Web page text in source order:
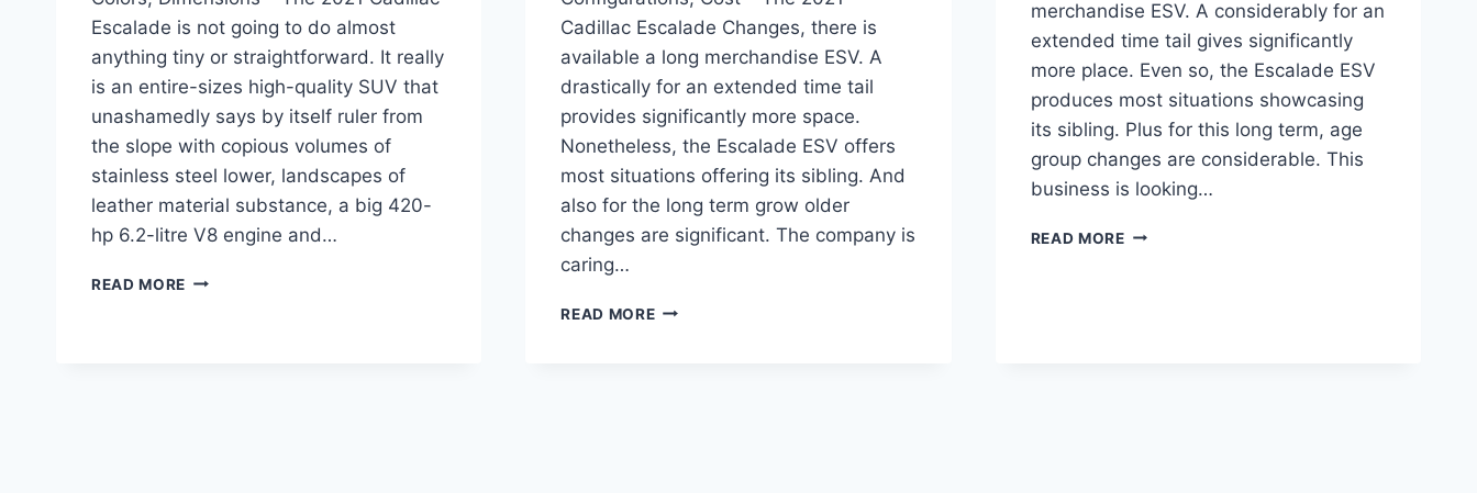
Escalade is not going to do almost
anything tiny or straightforward. It really
is an entire-sizes high-quality SUV that
unashamedly says by itself ruler from
the slope with copious volumes of
stainless steel lower, landscapes of
leather material substance, a big 420-
hp 6.2-litre V8 engine and…
READ MORE 2021
Cadillac Escalade Changes, there is
available a long merchandise ESV. A
drastically for an extended time tail
provides significantly more space.
Nonetheless, the Escalade ESV offers
most situations offering its sibling. And
also for the long term grow older
changes are significant. The company is
caring…
READ MORE2021
merchandise ESV. A considerably for an
extended time tail gives significantly
more place. Even so, the Escalade ESV
produces most situations showcasing
its sibling. Plus for this long term, age
group changes are considerable. This
business is looking…
READ MORE2021